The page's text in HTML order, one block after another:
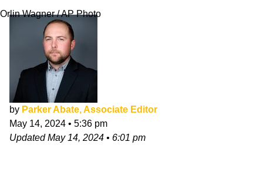
Orlin Wagner / AP Photo
by Parker Abate, Associate Editor
May 14, 2024 • 5:36 pm
UpdatedMay 14, 2024 • 6:01 pm